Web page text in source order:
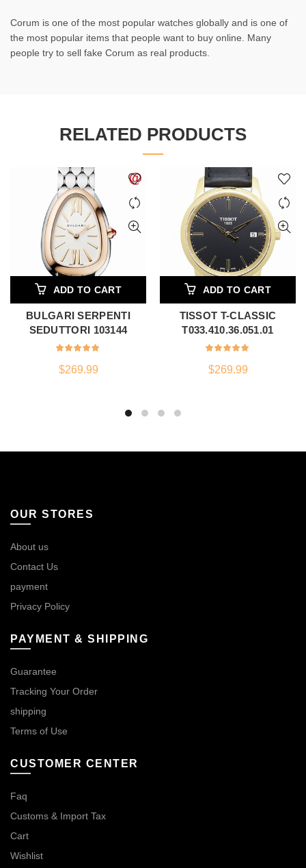
Corum is one of the most popular watches globally and is one of
the most popular items that people want to buy online. Many
people try to sell fake Corum as real products.
RELATED PRODUCTS
ADD TO CART
BULGARI SERPENTI
SEDUTTORI 103144
$269.99
ADD TO CART
TISSOT T-CLASSIC
T033.410.36.051.01
$269.99
OUR STORES
About us
Contact Us
payment
Privacy Policy
PAYMENT & SHIPPING
Guarantee
Tracking Your Order
shipping
Terms of Use
CUSTOMER CENTER
Faq
Customs & Import Tax
Cart
Wishlist